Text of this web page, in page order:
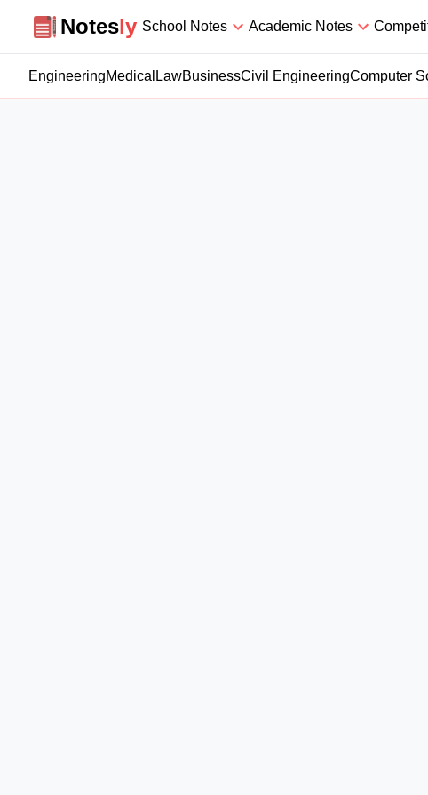
NoteslyNotesly School Notes Academic Notes
EngineeringMedical LawBusinessCivil EngineeringComputer